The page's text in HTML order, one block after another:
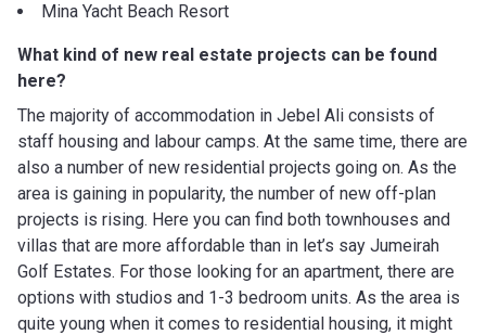
Mina Yacht Beach Resort
What kind of new real estate projects can be found
here?
The majority of accommodation in Jebel Ali consists of
staff housing and labour camps. At the same time, there are
also a number of new residential projects going on. As the
area is gaining in popularity, the number of new off-plan
projects is rising. Here you can find both townhouses and
villas that are more affordable than in let’s say Jumeirah
Golf Estates. For those looking for an apartment, there are
options with studios and 1-3 bedroom units. As the area is
quite young when it comes to residential housing, it might